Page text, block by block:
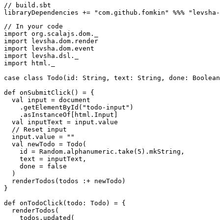
// build.sbt
// In your code
import org.scalajs.dom._
import levsha.dom.render
import levsha.dom.event
import levsha.dsl._
import html._
case class Todo(id: String, text: String, done:
def onSubmitClick() = {
  val input = document
    .getElementById("todo-input")
    .asInstanceOf[html.Input]
  val inputText = input.value
  // Reset input
  input.value = ""
  val newTodo = Todo(
    id = Random.alphanumeric.take(5).mkString,
    text = inputText,
    done = false
  )
  renderTodos(todos :+ newTodo)
}
def onTodoClick(todo: Todo) = {
  renderTodos(
    todos.updated(